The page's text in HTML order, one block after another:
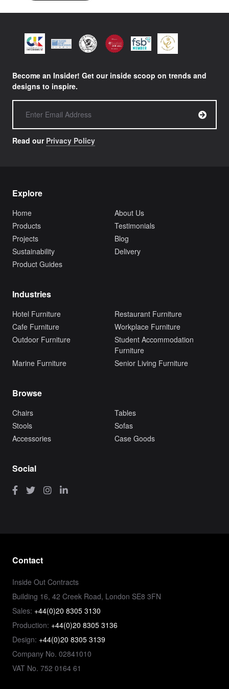
Become an Insider! Get our inside scoop on trends and
designs to inspire.
Read our Privacy Policy
Explore
Home
About Us
Products
Testimonials
Projects
Blog
Sustainability
Delivery
Product Guides
Industries
Hotel Furniture
Restaurant Furniture
Cafe Furniture
Workplace Furniture
Outdoor Furniture
Student Accommodation
Furniture
Marine Furniture
Senior Living Furniture
Browse
Chairs
Tables
Stools
Sofas
Accessories
Case Goods
Social
Contact
Inside Out Contracts
Building 16, 42 Creek Road, London SE8 3FN
Sales: +44(0)20 8305 3130
Production: +44(0)20 8305 3136
Design: +44(0)20 8305 3139
Company No. 02841010
VAT No. 752 0164 61